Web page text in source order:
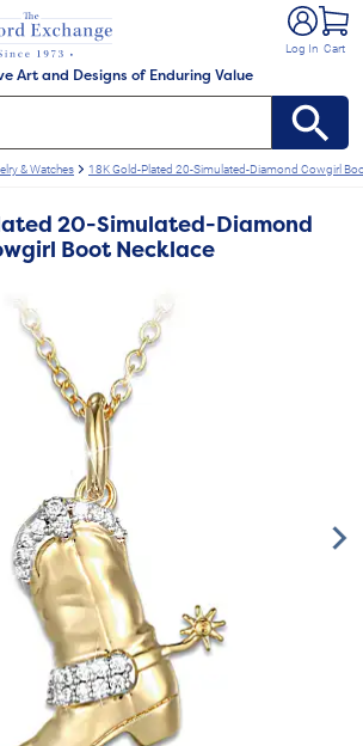
Art and Designs of Enduring Value
Log In Cart
& Watches 18K Gold-Plated 20-Simulated-Diamond Cowgirl
20-Simulated-Diamond
Boot Necklace